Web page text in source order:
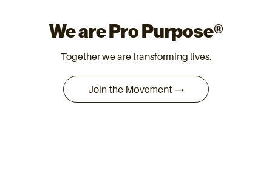
We are Pro Purpose®
Together we are transforming lives.